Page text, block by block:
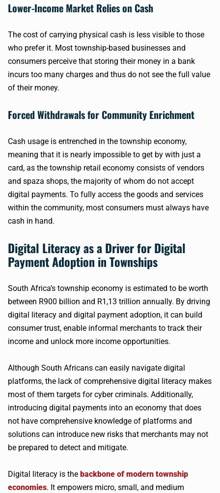
Lower-Income Market Relies on Cash
The cost of carrying physical cash is less visible to those
who prefer it. Most township-based businesses and
consumers perceive that storing their money in a bank
incurs too many charges and thus do not see the full value
of their money.
Forced Withdrawals for Community Enrichment
Cash usage is entrenched in the township economy,
meaning that it is nearly impossible to get by with just a
card, as the township retail economy consists of vendors
and spaza shops, the majority of whom do not accept
digital payments. To fully access the goods and services
within the community, most consumers must always have
cash in hand.
Digital Literacy as a Driver for Digital
Payment Adoption in Townships
South Africa’s township economy is estimated to be worth
between R900 billion and R1,13 trillion annually. By driving
digital literacy and digital payment adoption, it can build
consumer trust, enable informal merchants to track their
income and unlock more income opportunities.
Although South Africans can easily navigate digital
platforms, the lack of comprehensive digital literacy makes
most of them targets for cyber criminals. Additionally,
introducing digital payments into an economy that does
not have comprehensive knowledge of platforms and
solutions can introduce new risks that merchants may not
be prepared to detect and mitigate.
Digital literacy is the backbone of modern township
economies. It empowers micro, small, and medium